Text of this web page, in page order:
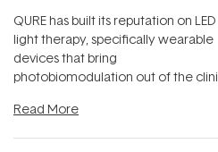
QURE has built its reputation on LED
light therapy, specifically wearable
devices that bring
photobiomodulation out of the clinic
Read More